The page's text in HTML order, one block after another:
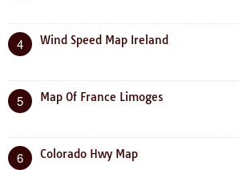
4 Wind Speed Map Ireland
5 Map Of France Limoges
6 Colorado Hwy Map